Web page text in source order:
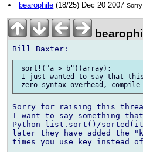
bearophile (18/25) Dec 20 2007
sort!("a > b")(array);
I just wanted to say that this
Sorry for raising this
I want to say something that
Python list.sort()/
later they have added the
times you use key instead